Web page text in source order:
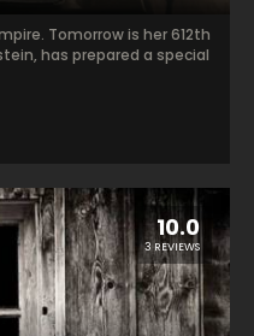
Tomorrow is her 612th
has prepared a special
10.0
3 REVIEWS